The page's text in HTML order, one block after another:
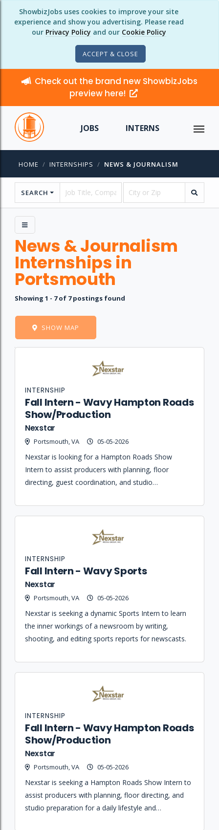
ShowbizJobs uses cookies to improve your site
experience and show you advertising. Please read
our Privacy Policy and our Cookie Policy
ACCEPT & CLOSE
Check out the brand new ShowbizJobs
preview here!
JOBS INTERNS
HOME INTERNSHIPS NEWS & JOURNALISM
SEARCH
News & Journalism
Internships in
Portsmouth
Showing 1 - 7 of 7 postings found
SHOW MAP
Location
Fall Intern - Wavy Hampton Roads
Show/Production
Nexstar
Portsmouth, VA 05-05-2026
INTERNSHIP
Nexstar is looking for a Hampton Roads Show
Intern to assist producers with planning, floor
directing, guest coordination, and studio
broadcast.
Fall Intern - Wavy Sports
Nexstar
Portsmouth, VA 05-05-2026
INTERNSHIP
Nexstar is seeking a dynamic Sports Intern to learn
the inner workings of a newsroom by writing,
shooting, and editing sports reports for newscasts.
Fall Intern - Wavy Hampton Roads
Show/Production
Nexstar
Portsmouth, VA 05-05-2026
INTERNSHIP
Nexstar is seeking a Hampton Roads Show Intern to
assist producers with planning, floor directing, and
studio preparation for a daily lifestyle and